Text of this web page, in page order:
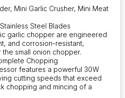
Mini Garlic Crusher, Mini Meat
Steel Blades
garlic chopper are engineered
and corrosion-resistant,
small onion chopper.
Chopping
features a powerful 30W
cutting speeds that exceed
chopping and mincing of a